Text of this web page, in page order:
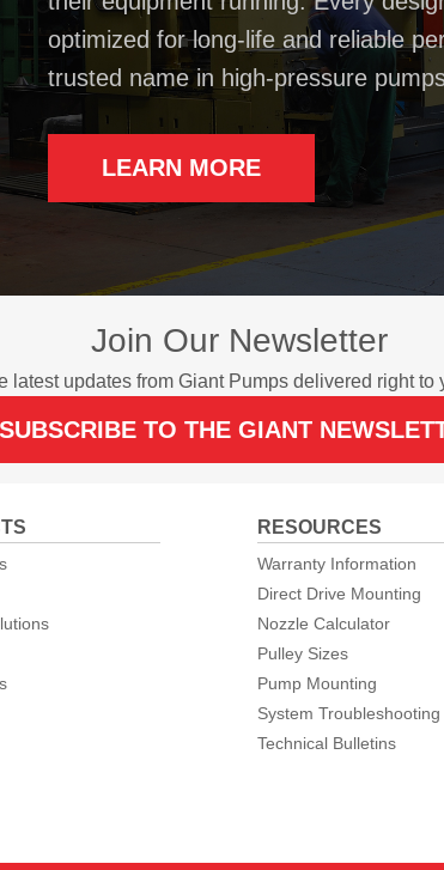
optimized for long-life and reliable
trusted name in high-pressure
LEARN MORE
Join Our Newsletter
latest updates from Giant Pumps delivered right to
SUBSCRIBE TO THE GIANT
RESOURCES
Warranty Information
Direct Drive Mounting
Nozzle Calculator
Pulley Sizes
Pump Mounting
System Troubleshooting
Technical Bulletins